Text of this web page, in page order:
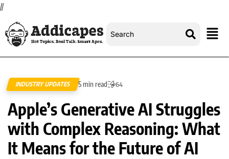
//
INDUSTRY UPDATES 5 min read 64
Apple’s Generative AI Struggles
with Complex Reasoning: What
It Means for the Future of AI